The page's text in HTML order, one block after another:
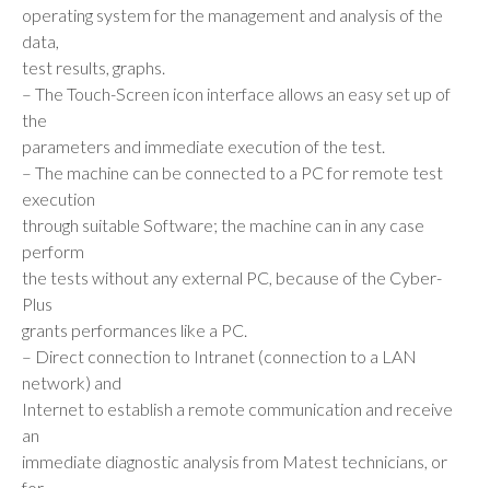
operating system for the management and analysis of the
data,
test results, graphs.
– The Touch-Screen icon interface allows an easy set up of
the
parameters and immediate execution of the test.
– The machine can be connected to a PC for remote test
execution
through suitable Software; the machine can in any case
perform
the tests without any external PC, because of the Cyber-
Plus
grants performances like a PC.
– Direct connection to Intranet (connection to a LAN
network) and
Internet to establish a remote communication and receive
an
immediate diagnostic analysis from Matest technicians, or